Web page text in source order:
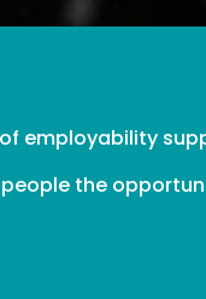
employability
people the